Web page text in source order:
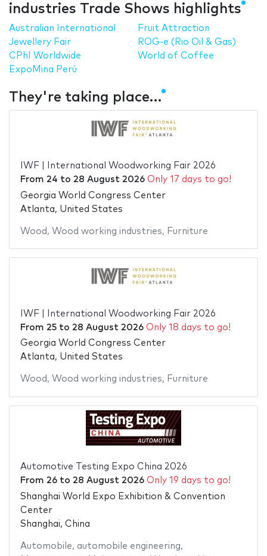
industries Trade Shows highlights
Australian International
Jewellery Fair
CPhI Worldwide
ExpoMina Perú
Fruit Attraction
ROG-e (Rio Oil & Gas)
World of Coffee
They're taking place…
IWF | International Woodworking Fair 2026
From 24 to 28 August 2026 Only 17 days to go!
Georgia World Congress Center
Atlanta, United States
Wood , Wood working industries, Furniture
IWF | International Woodworking Fair 2026
From 25to 28 August 2026 Only 18 days to go!
Georgia World Congress Center
Atlanta, United States
Wood , Wood working industries, Furniture
Automotive Testing Expo China 2026
From 26to 28 August 2026 Only 19 days to go!
Shanghai World Expo Exhibition & Convention
Center
Shanghai, China
Automobile, automobile engineering,